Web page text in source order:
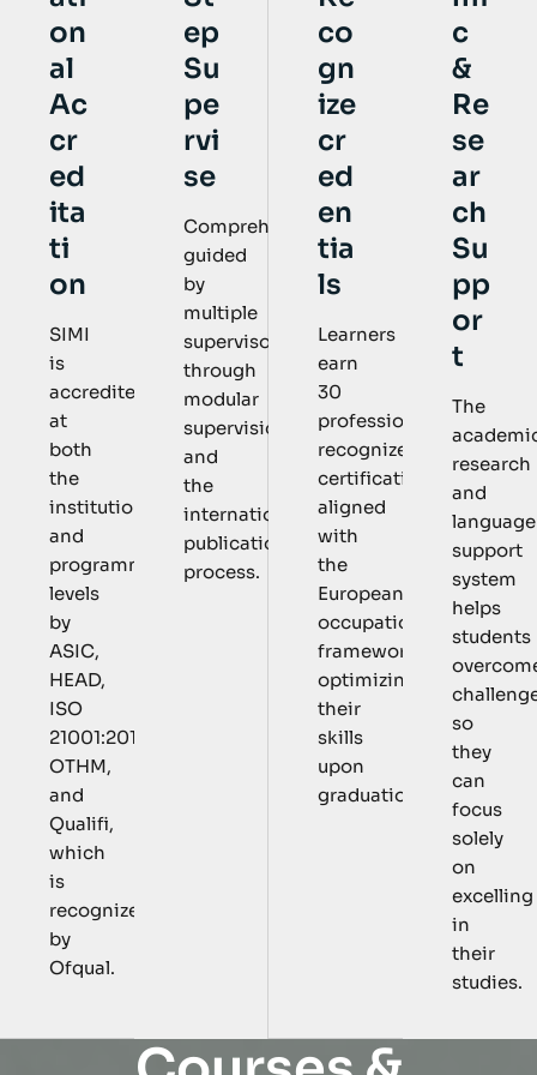
on
al
Ac
cr
ed
ita
ti
on
SIMI
is
accredited
at
both
the
institutional
and
programmatic
levels
by
ASIC,
HEAD,
ISO
21001:2018,
OTHM,
and
Qualifi,
which
is
recognized
by
Ofqual.
ep
Su
pe
rvi
se
Comprehensively
guided
by
multiple
supervisors
through
modular
supervision
and
the
international
publication
process.
co
gn
ize
cr
ed
en
tia
ls
Learners
earn
30
professional
recognized
certifications
aligned
with
the
European
occupational
framework,
optimizing
their
skills
upon
graduation.
c
&
Re
se
ar
ch
Su
pp
or
t
The
research
and
language
support
system
helps
students
so
they
can
focus
solely
on
excelling
in
their
studies.